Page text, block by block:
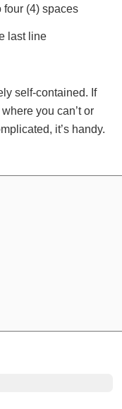
four (4) spaces
last line
self-contained. If
you can’t or
it’s handy.